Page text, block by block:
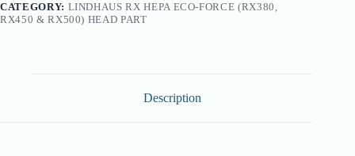
002210304
quantity
CATEGORY: LINDHAUS RX HEPA ECO-FORCE (RX380,
RX450 & RX500) HEAD PART
Description